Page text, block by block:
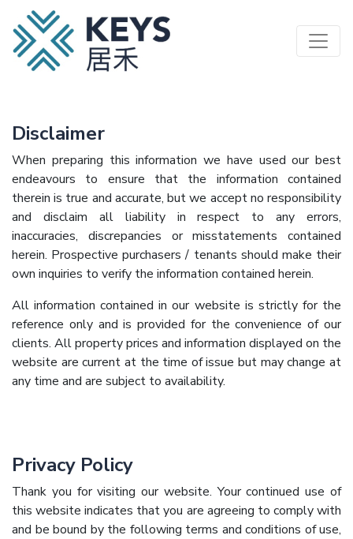
Disclaimer
​When preparing this information we have used our best
endeavours to ensure that the information contained
therein is true and accurate, but we accept no responsibility
and disclaim all liability in respect to any errors,
inaccuracies, discrepancies or misstatements contained
herein. Prospective purchasers / tenants should make their
own inquiries to verify the information contained herein.
All information contained in our website is strictly for the
reference only and is provided for the convenience of our
clients. All property prices and information displayed on the
website are current at the time of issue but may change at
any time and are subject to availability.
Privacy Policy
Thank you for visiting our website. Your continued use of
this website indicates that you are agreeing to comply with
and be bound by the following terms and conditions of use,